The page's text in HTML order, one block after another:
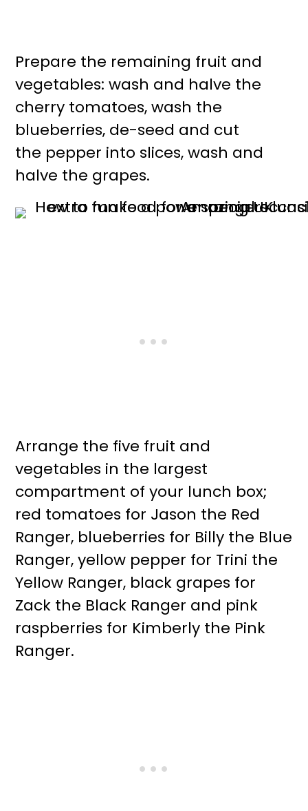
Prepare the remaining fruit and
vegetables: wash and halve the
cherry tomatoes, wash the
blueberries, de-seed and cut
the pepper into slices, wash and
halve the grapes.
Arrange the five fruit and
vegetables in the largest
compartment of your lunch box;
red tomatoes for Jason the Red
Ranger, blueberries for Billy the Blue
Ranger, yellow pepper for Trini the
Yellow Ranger, black grapes for
Zack the Black Ranger and pink
raspberries for Kimberly the Pink
Ranger.